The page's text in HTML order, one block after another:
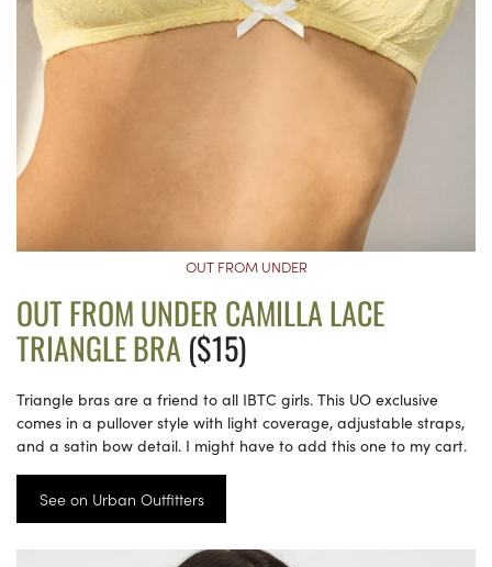
OUT FROM UNDER
OUT FROM UNDER CAMILLA LACE
TRIANGLE BRA($15)
Triangle bras are a friend to all IBTC girls. This UO exclusive
comes in a pullover style with light coverage, adjustable straps,
and a satin bow detail. I might have to add this one to my cart.
See on Urban Outfitters